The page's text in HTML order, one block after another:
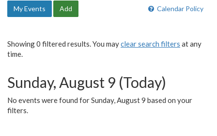
Calendar Policy
My Events Add
Showing 0 filtered results. You mayclear search filters at any
time.
Sunday, August 9 (Today)
No events were found for Sunday, August 9 based on your
filters.